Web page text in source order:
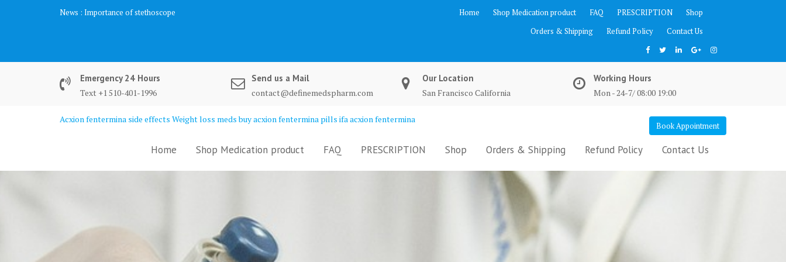
News : Importance of stethoscope Home Shop Medication product FAQ PRESCRIPTION
Shop
Orders & Shipping
Refund Policy Contact Us
Emergency 24 Hours
Text +1 510-401-1996
Send us a Mail
contact@definemedspharm.com
Our Location
San Francisco California
Working Hours
Mon - 24-7/ 08:00 19:00
Acxion fentermina side effects Weight loss meds buy acxion fentermina pills ifa acxion fentermina
Book Appointment
Home Shop Medication product FAQ PRESCRIPTION Shop Orders & Shipping Refund Policy Contact Us